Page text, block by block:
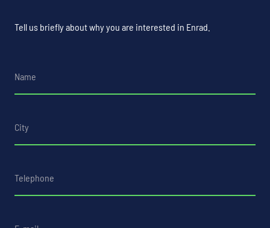
Tell us briefly about why you are interested in Enrad.